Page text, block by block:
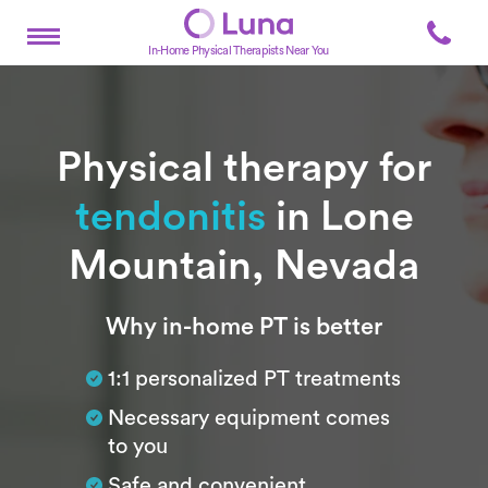
In-Home Physical Therapists Near You
Physical therapy for
tendonitis in Lone
Mountain, Nevada
SubtitleWhy in-home PT is better
1:1 personalized PT treatments
Necessary equipment comes
to you